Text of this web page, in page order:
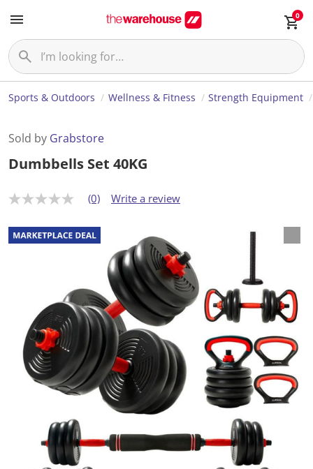
0
Sports & Outdoors Wellness & Fitness Strength Equipment
Sold by Grabstore
Dumbbells Set 40KG
N
r
a
t
(0) Write a review